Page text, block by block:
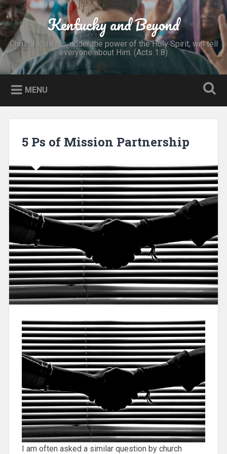
Skip
to
content
Search Kentucky and Beyond
Christ followers, under the power of the Holy Spirit, will tell
everyone about Him. (Acts 1:8)
MENU
5 Ps of Mission Partnership
I am often asked a similar question by church